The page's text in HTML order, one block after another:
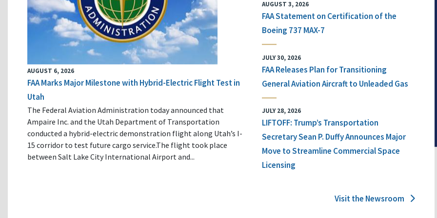
AUGUST 6, 2026
FAA Marks Major Milestone with Hybrid-Electric Flight Test in
Utah
The Federal Aviation Administration today announced that
Ampaire Inc. and the Utah Department of Transportation
conducted a hybrid-electric demonstration flight along Utah’s I-
15 corridor to test future cargo service.The flight took place
between Salt Lake City International Airport and...
AUGUST 3, 2026
FAA Statement on Certification of the
Boeing 737 MAX-7
JULY 30, 2026
FAA Releases Plan for Transitioning
General Aviation Aircraft to Unleaded Gas
JULY 28, 2026
LIFTOFF: Trump’s Transportation
Secretary Sean P. Duffy Announces Major
Move to Streamline Commercial Space
Licensing
Visit the Newsroom